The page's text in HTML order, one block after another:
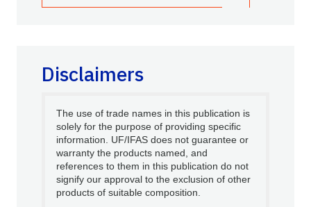
Disclaimers
The use of trade names in this publication is
solely for the purpose of providing specific
information. UF/IFAS does not guarantee or
warranty the products named, and
references to them in this publication do not
signify our approval to the exclusion of other
products of suitable composition.